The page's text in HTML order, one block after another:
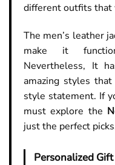
different outfits that
The men’s leather
make it
Nevertheless, It
amazing styles
style statement. If
must explore the
just the perfect
Personalized